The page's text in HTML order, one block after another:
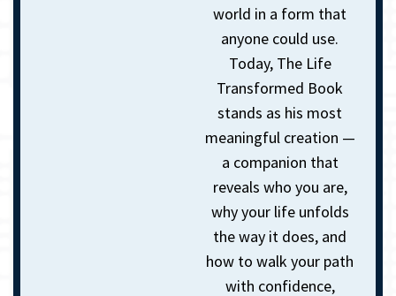
world in a form that
anyone could use.
Today, The Life
Transformed Book
stands as his most
meaningful creation —
a companion that
reveals who you are,
why your life unfolds
the way it does, and
how to walk your path
with confidence,